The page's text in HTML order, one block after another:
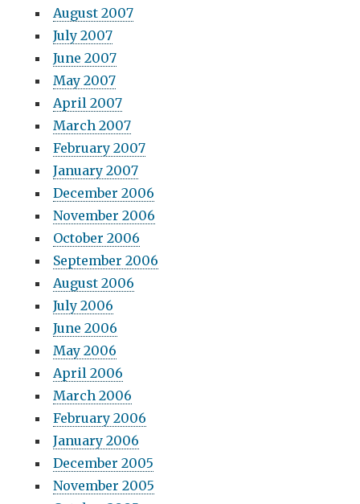
August 2007
July 2007
June 2007
May 2007
April 2007
March 2007
February 2007
January 2007
December 2006
November 2006
October 2006
September 2006
August 2006
July 2006
June 2006
May 2006
April 2006
March 2006
February 2006
January 2006
December 2005
November 2005